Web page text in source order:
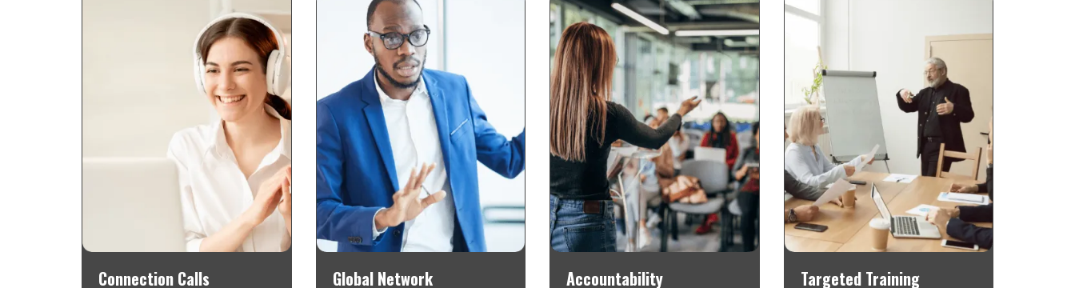
Connection Calls Global Network Accountability Targeted Training